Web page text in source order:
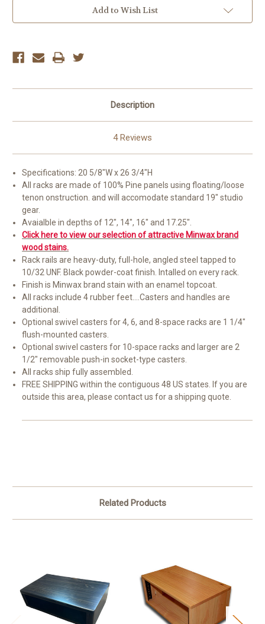
Add to Wish List
Description
4 Reviews
Specifications: 20 5/8"W x 26 3/4"H
All racks are made of 100% Pine panels using floating/loose
tenon onstruction. and will accomodate standard 19" studio
gear.
Avaialble in depths of 12", 14", 16" and 17.25".
Click here to view our selection of attractive Minwax brand
wood stains.
Rack rails are heavy-duty, full-hole, angled steel tapped to
10/32 UNF. Black powder-coat finish. Intalled on every rack.
Finish is Minwax brand stain with an enamel topcoat.
All racks include 4 rubber feet....Casters and handles are
additional.
Optional swivel casters for 4, 6, and 8-space racks are 1 1/4"
flush-mounted casters.
Optional swivel casters for 10-space racks and larger are 2
1/2" removable push-in socket-type casters.
All racks ship fully assembled.
FREE SHIPPING within the contiguous 48 US states. If you are
outside this area, please contact us for a shipping quote.
Related Products